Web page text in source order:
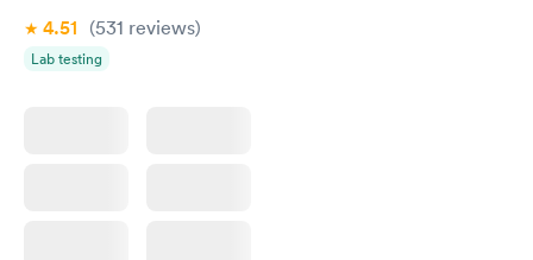
4.51 (531 reviews)
Lab testing